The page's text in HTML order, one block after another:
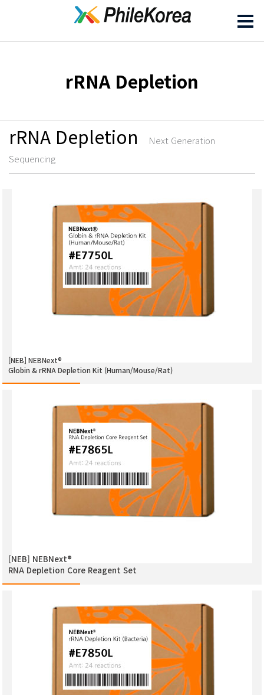
rRNA Depletion
rRNA Depletion
Next Generation
Sequencing
[NEB] NEBNext®
Globin & rRNA Depletion Kit (Human/Mouse/Rat)
[NEB] NEBNext®
RNA Depletion Core Reagent Set